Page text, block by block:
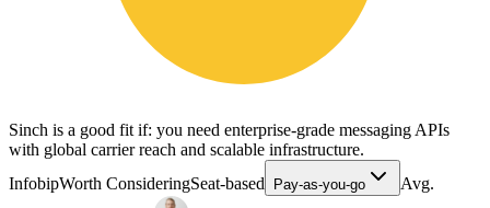
Sinch is a good fit if: you need enterprise-grade messaging APIs
with global carrier reach and scalable infrastructure.
InfobipWorth ConsideringSeat-based Pay-as-you-go Avg.